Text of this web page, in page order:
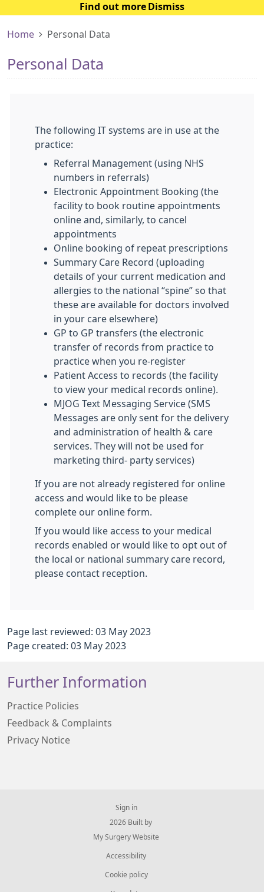
place/gp-surgery/gp-it-system-changes/
Find out more Dismiss
Home Personal Data
Personal Data
The following IT systems are in use at the
practice:
Referral Management (using NHS
numbers in referrals)
Electronic Appointment Booking (the
facility to book routine appointments
online and, similarly, to cancel
appointments
Online booking of repeat prescriptions
Summary Care Record (uploading
details of your current medication and
allergies to the national “spine” so that
these are available for doctors involved
in your care elsewhere)
GP to GP transfers (the electronic
transfer of records from practice to
practice when you re-register
Patient Access to records (the facility
to view your medical records online).
MJOG Text Messaging Service (SMS
Messages are only sent for the delivery
and administration of health & care
services. They will not be used for
marketing third- party services)
If you are not already registered for online
access and would like to be please
complete our online form.
If you would like access to your medical
records enabled or would like to opt out of
the local or national summary care record,
please contact reception.
Page last reviewed: 03 May 2023
Page created: 03 May 2023
Further Information
Practice Policies
Feedback & Complaints
Privacy Notice
Sign in
© 2026 Built by
My Surgery Website
Accessibility
Cookie policy